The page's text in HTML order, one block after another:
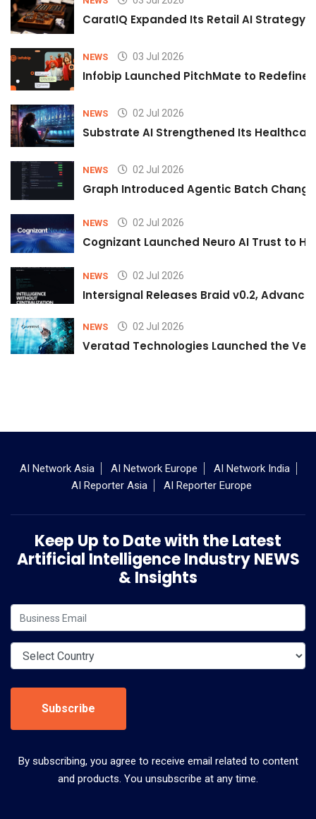
CaratIQ Expanded Its Retail AI Strategy
NEWS 03 Jul 2026
Infobip Launched PitchMate to Redefine
NEWS 02 Jul 2026
Substrate AI Strengthened Its
NEWS 02 Jul 2026
Graph Introduced Agentic Batch
NEWS 02 Jul 2026
Cognizant Launched Neuro AI Trust to
NEWS 02 Jul 2026
Intersignal Releases Braid v0.2,
NEWS 02 Jul 2026
Veratad Technologies Launched the
AI Network Asia AI Network Europe
AI Network India
AI Reporter Asia
AI Reporter Europe
Keep Up to Date with the Latest
Artificial Intelligence Industry NEWS
& Insights
Subscribe
By subscribing, you agree to receive email related to content
and products. You unsubscribe at any time.